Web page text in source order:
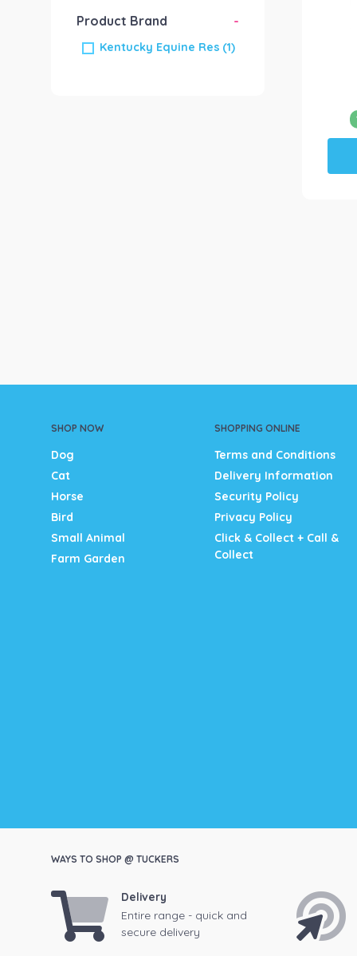
Product Brand -
Kentucky Equine Res (1)
SHOP NOW
Dog
Cat
Horse
Bird
Small Animal
Farm Garden
SHOPPING ONLINE
Terms and Conditions
Delivery Information
Security Policy
Privacy Policy
Click & Collect + Call &
Collect
WAYS TO SHOP @ TUCKERS
Delivery
Entire range - quick and
secure delivery